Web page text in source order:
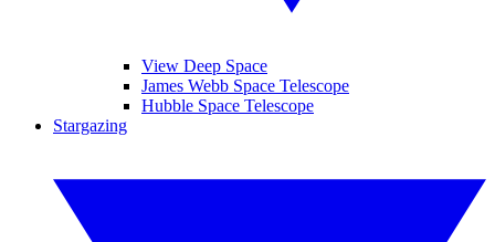
View Deep Space
James Webb Space Telescope
Hubble Space Telescope
Stargazing